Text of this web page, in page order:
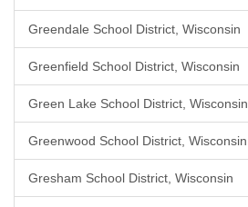
Greendale School District, Wisconsin
Greenfield School District, Wisconsin
Green Lake School District, Wisconsin
Greenwood School District, Wisconsin
Gresham School District, Wisconsin